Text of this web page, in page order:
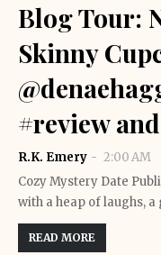
Blog Tour:
Skinny
#review
R.K. Emery
2:00 AM
Cozy Mystery Date
with a heap of laughs,
READ MORE